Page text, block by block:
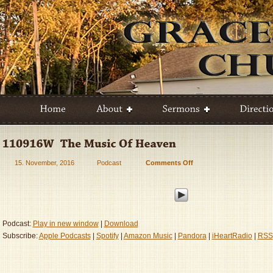
15. November, 2016 Podcast Comments Offon
Podcast: Play in new window|
Download
Subscribe:Apple Podcasts| Spotify| Amazon Music| Pandora| iHeartRadio| RSS